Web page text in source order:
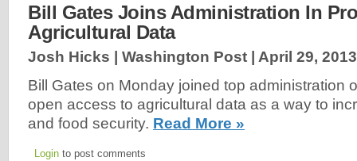
Bill Gates Joins Administration In
Agricultural Data
Josh Hicks | Washington Post | April 29, 2013
Bill Gates on Monday joined top administration
open access to agricultural data as a way to
and food security. Read More »
Login to post comments